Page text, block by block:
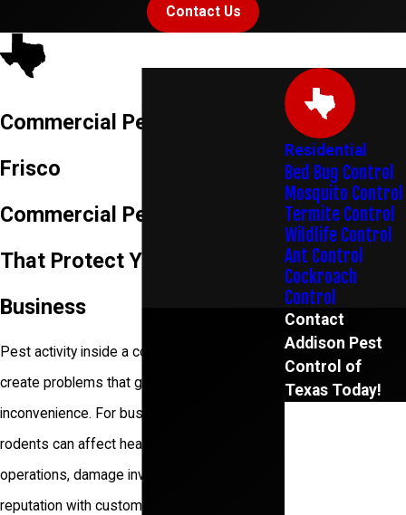
Contact Us
Commercial Pest Control in
Frisco
Commercial Pest Solutions
That Protect Your Frisco
Business
Pest activity inside a commercial building can
create problems that go far beyond
inconvenience. For businesses, insects and
rodents can affect health inspections, disrupt
operations, damage inventory, and harm your
reputation with customers and tenants. When
Residential
Bed Bug Control
Mosquito Control
Termite Control
Wildlife Control
Ant Control
Cockroach
Control
Contact
Addison Pest
Control of
Texas Today!